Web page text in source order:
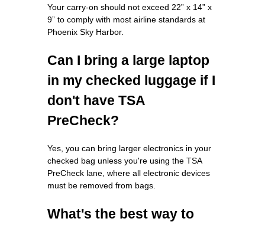
Your carry-on should not exceed 22” x 14” x
9” to comply with most airline standards at
Phoenix Sky Harbor.
Can I bring a large laptop
in my checked luggage if I
don't have TSA
PreCheck?
Yes, you can bring larger electronics in your
checked bag unless you're using the TSA
PreCheck lane, where all electronic devices
must be removed from bags.
What's the best way to